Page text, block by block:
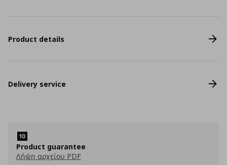
Product details
Delivery service
Product guarantee
Λήψη αρχείου PDF